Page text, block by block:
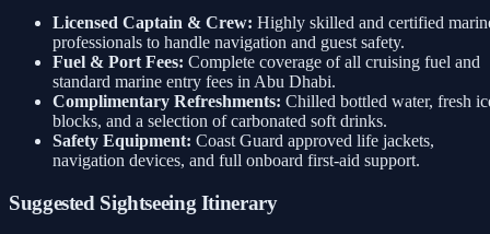
Licensed Captain & Crew: Highly skilled and certified
professionals to handle navigation and guest safety.
Fuel & Port Fees: Complete coverage of all cruising fuel and
standard marine entry fees in Abu Dhabi.
Complimentary Refreshments: Chilled bottled water, fresh
blocks, and a selection of carbonated soft drinks.
Safety Equipment: Coast Guard approved life jackets,
navigation devices, and full onboard first-aid support.
Suggested Sightseeing Itinerary